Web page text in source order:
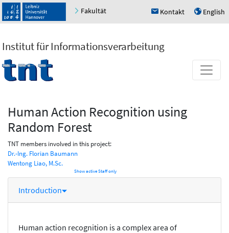
Fakultät h Kontakt u English
Institut für Informationsverarbeitung
Human Action Recognition using
Random Forest
TNT members involved in this project:
Dr.-Ing. Florian Baumann
Wentong Liao, M.Sc.
Show active Staff only
Introduction
Human action recognition is a complex area of